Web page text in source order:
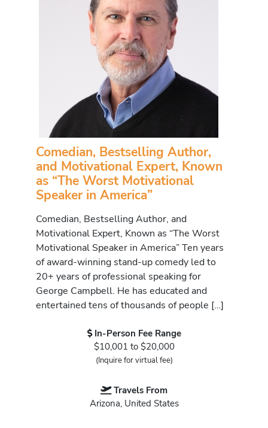
Comedian, Bestselling Author,
and Motivational Expert, Known
as “The Worst Motivational
Speaker in America”
Comedian, Bestselling Author, and
Motivational Expert, Known as “The Worst
Motivational Speaker in America” Ten years
of award-winning stand-up comedy led to
20+ years of professional speaking for
George Campbell. He has educated and
entertained tens of thousands of people […]
In-Person Fee Range
$10,001 to $20,000
(Inquire for virtual fee)
Travels From
Arizona, United States